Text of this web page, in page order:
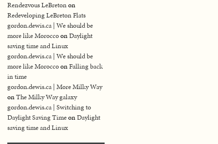
Rendezvous LeBretonon
Redeveloping LeBreton Flats
gordon.dewis.ca | We should be
more like MoroccoonDaylight
saving time and Linux
gordon.dewis.ca | We should be
more like MoroccoonFalling back
in time
gordon.dewis.ca | More Milky Way
onThe Milky Way galaxy
gordon.dewis.ca | Switching to
Daylight Saving TimeonDaylight
saving time and Linux